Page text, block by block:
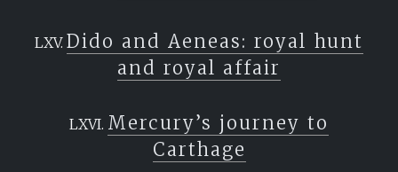
Dido and Aeneas: royal hunt
and royal affair
Mercury’s journey to
Carthage